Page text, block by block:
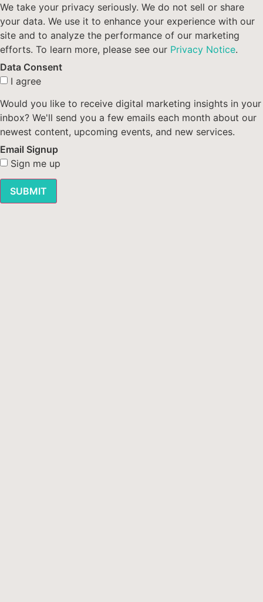
We take your privacy seriously. We do not sell or share
your data. We use it to enhance your experience with our
site and to analyze the performance of our marketing
efforts. To learn more, please see our Privacy Notice.
Data Consent
I agree
Would you like to receive digital marketing insights in your
inbox? We'll send you a few emails each month about our
newest content, upcoming events, and new services.
Email Signup
Sign me up
SUBMIT